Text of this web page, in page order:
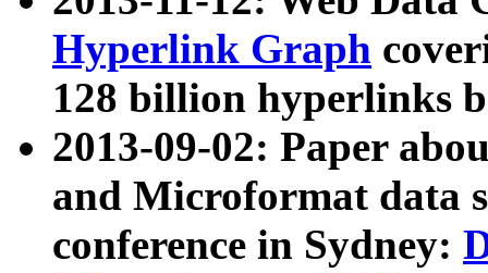
Hyperlink Graph
128 billion hyperlinks
2013-09-02: Paper
and Microformat data
conference in Sydney: